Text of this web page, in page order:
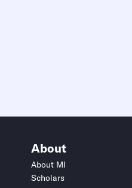
About
About MI
Scholars